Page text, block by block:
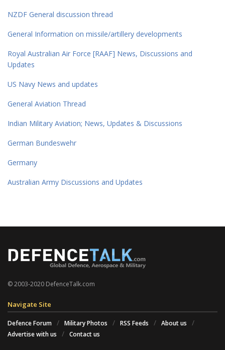
NZDF General discussion thread
General Information on missile/artillery developments
Royal Australian Air Force [RAAF] News, Discussions and
Updates
US Navy News and updates
General Aviation Thread
Indian Military Aviation; News, Updates & Discussions
German Bundeswehr
Germany
Australian Army Discussions and Updates
© 2003-2020 DefenceTalk.com
Navigate Site
Defence Forum Military Photos RSS Feeds
About us
Advertise with us
Contact us